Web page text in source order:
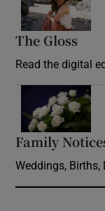
The Gloss
Read the digital
Family
Weddings,